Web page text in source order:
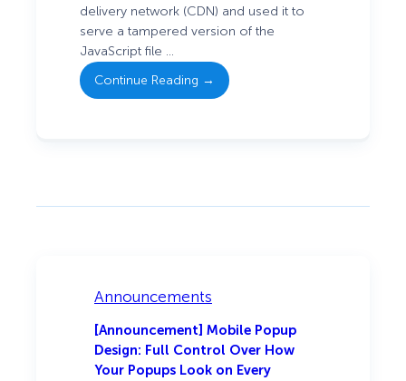
delivery network (CDN) and used it to
serve a tampered version of the
JavaScript file …
Continue Reading →
: Security
Incident:
Tampered
via
Announcements
[Announcement] Mobile Popup
Design: Full Control Over How
Your Popups Look on Every